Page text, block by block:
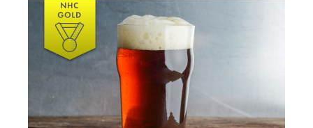
Steve and Dan’s Schwarzbier